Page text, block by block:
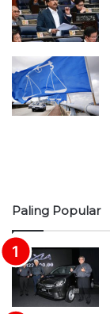
Paling Popular